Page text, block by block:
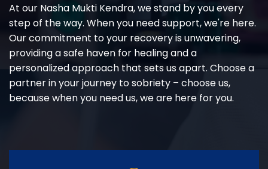
At our Nasha Mukti Kendra, we stand by you every
step of the way. When you need support, we're here.
Our commitment to your recovery is unwavering,
providing a safe haven for healing and a
personalized approach that sets us apart. Choose a
partner in your journey to sobriety – choose us,
because when you need us, we are here for you.